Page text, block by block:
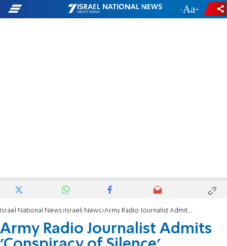
- +
Israel National News Israeli News Army Radio Journalist Admits 'Conspiracy of Silence'
Army Radio Journalist Admits